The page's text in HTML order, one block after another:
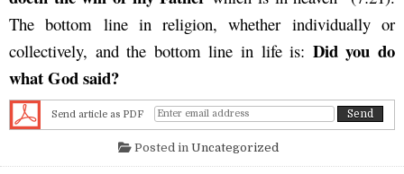
The bottom line in religion, whether individually or
collectively, and the bottom line in life is: Did you do
what God said?
Send article as PDF
Posted in Uncategorized